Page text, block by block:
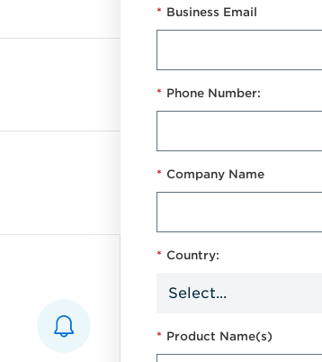
* Business Email
* Phone Number:
* Company Name
* Country:
* Product Name(s)